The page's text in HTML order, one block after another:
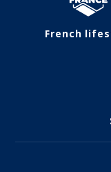
French